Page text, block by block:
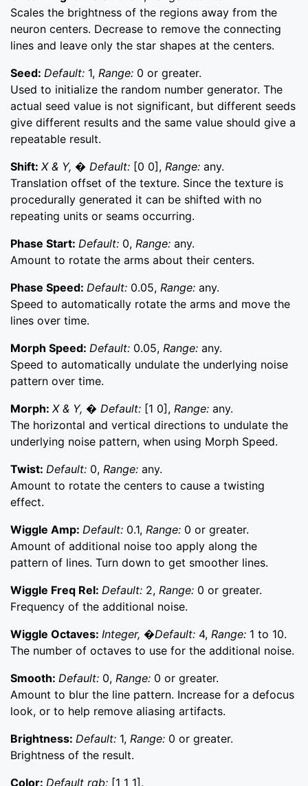
Scales the brightness of the regions away from the
neuron centers. Decrease to remove the connecting
lines and leave only the star shapes at the centers.
Seed: Default: 1, Range: 0 or greater.
Used to initialize the random number generator. The
actual seed value is not significant, but different seeds
give different results and the same value should give a
repeatable result.
Shift: X & Y, � Default: [0 0], Range: any.
Translation offset of the texture. Since the texture is
procedurally generated it can be shifted with no
repeating units or seams occurring.
Phase Start: Default: 0, Range: any.
Amount to rotate the arms about their centers.
Phase Speed: Default: 0.05, Range: any.
Speed to automatically rotate the arms and move the
lines over time.
Morph Speed: Default: 0.05, Range: any.
Speed to automatically undulate the underlying noise
pattern over time.
Morph: X & Y, � Default: [1 0], Range: any.
The horizontal and vertical directions to undulate the
underlying noise pattern, when using Morph Speed.
Twist: Default: 0, Range: any.
Amount to rotate the centers to cause a twisting
effect.
Wiggle Amp: Default: 0.1, Range: 0 or greater.
Amount of additional noise too apply along the
pattern of lines. Turn down to get smoother lines.
Wiggle Freq Rel: Default: 2, Range: 0 or greater.
Frequency of the additional noise.
Wiggle Octaves: Integer, �Default: 4, Range: 1 to 10.
The number of octaves to use for the additional noise.
Smooth: Default: 0, Range: 0 or greater.
Amount to blur the line pattern. Increase for a defocus
look, or to help remove aliasing artifacts.
Brightness: Default: 1, Range: 0 or greater.
Brightness of the result.
Color: Default rgb: [1 1 1].